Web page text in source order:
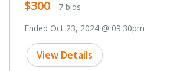
$300 - 7 bids
Ended Oct 23, 2024 @ 09:30pm
View Details